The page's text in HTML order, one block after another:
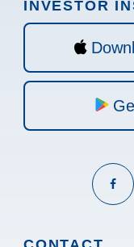
INVESTOR